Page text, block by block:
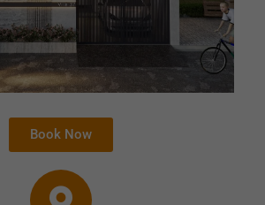
Book Now